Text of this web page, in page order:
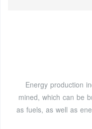
Energy production
mined, which can be
as fuels, as well as